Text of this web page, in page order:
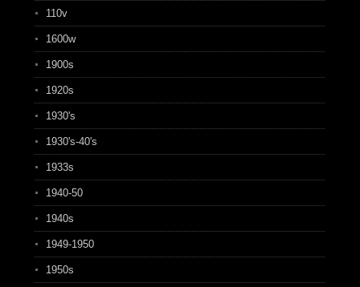
110v
1600w
1900s
1920s
1930's
1930's-40's
1933s
1940-50
1940s
1949-1950
1950s